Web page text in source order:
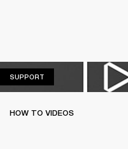
SUPPORT
HOW TO VIDEOS